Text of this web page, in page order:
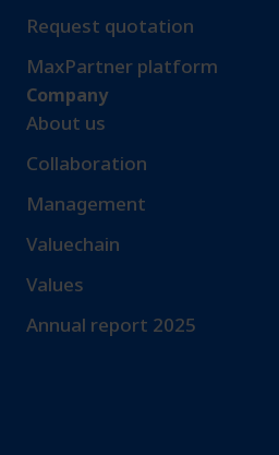
Request quotation
MaxPartner platform
Company
About us
Collaboration
Management
Valuechain
Values
Annual report 2025